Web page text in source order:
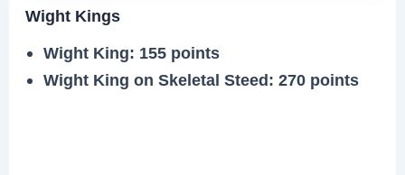
Wight Kings
Wight King: 155 points
Wight King on Skeletal Steed: 270 points